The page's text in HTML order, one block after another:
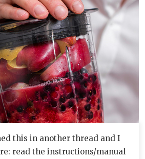
this in another thread and I
read the instructions/manual